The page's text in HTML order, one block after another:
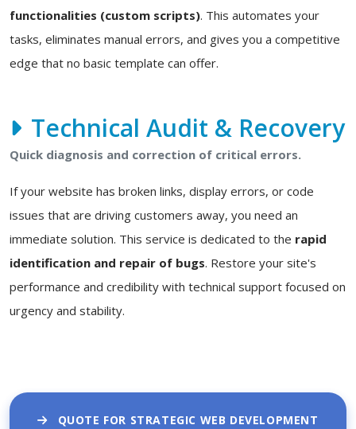
functionalities (custom scripts). This automates your
tasks, eliminates manual errors, and gives you a competitive
edge that no basic template can offer.
Technical Audit & Recovery
Quick diagnosis and correction of critical errors.
If your website has broken links, display errors, or code
issues that are driving customers away, you need an
immediate solution. This service is dedicated to the rapid
identification and repair of bugs. Restore your site's
performance and credibility with technical support focused on
urgency and stability.
QUOTE FOR STRATEGIC WEB DEVELOPMENT